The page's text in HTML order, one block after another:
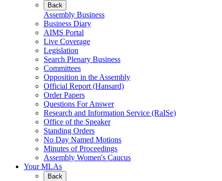
Back
Assembly Business
Business Diary
AIMS Portal
Live Coverage
Legislation
Search Plenary Business
Committees
Opposition in the Assembly
Official Report (Hansard)
Order Papers
Questions For Answer
Research and Information Service (RaISe)
Office of the Speaker
Standing Orders
No Day Named Motions
Minutes of Proceedings
Assembly Women's Caucus
Your MLAs
Back